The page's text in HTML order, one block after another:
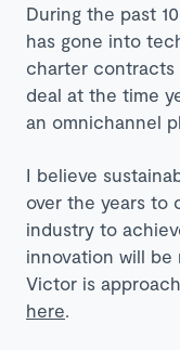
During the past
has gone into
charter contracts
deal at the time
an omnichannel
I believe
over the years to
industry to
innovation will be
Victor is
here